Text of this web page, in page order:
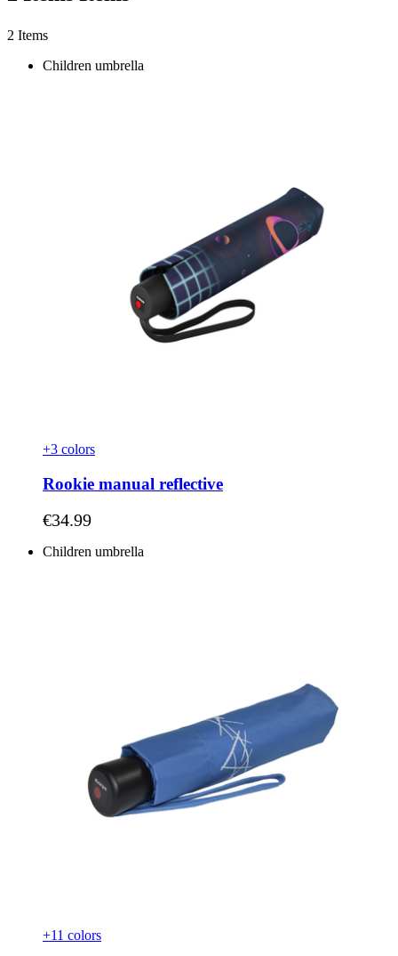
Skip
product
2 Items
Children umbrella
+3 colors
Rookie manual reflective
As low as
€34.99
Children umbrella
+11 colors